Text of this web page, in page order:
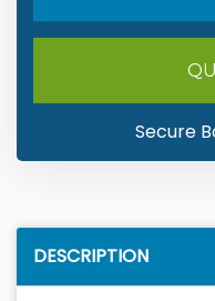
DESCRIPTION
Secure